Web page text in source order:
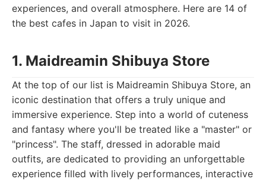
experiences, and overall atmosphere. Here are 14 of
the best cafes in Japan to visit in 2026.
1. Maidreamin Shibuya Store
At the top of our list is Maidreamin Shibuya Store, an
iconic destination that offers a truly unique and
immersive experience. Step into a world of cuteness
and fantasy where you'll be treated like a "master" or
"princess". The staff, dressed in adorable maid
outfits, are dedicated to providing an unforgettable
experience filled with lively performances, interactive